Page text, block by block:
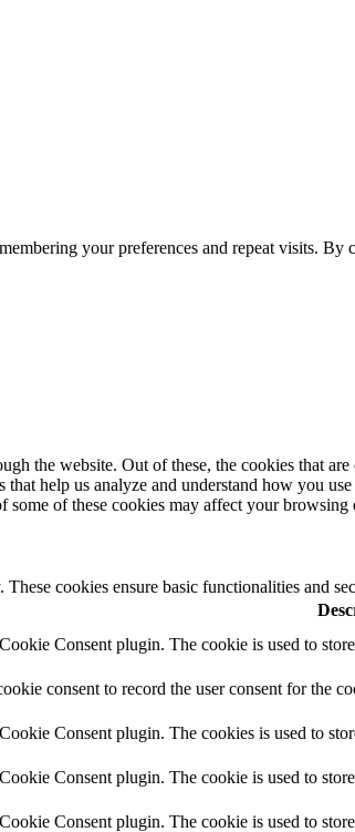
your preferences and repeat visits.
the website. Out of these, the cookies that
help us analyze and understand how you
of these cookies may affect your browsing
cookies ensure basic functionalities and
Consent plugin. The cookie is used to
consent to record the user consent for the
Consent plugin. The cookies is used to
Consent plugin. The cookie is used to
Consent plugin. The cookie is used to